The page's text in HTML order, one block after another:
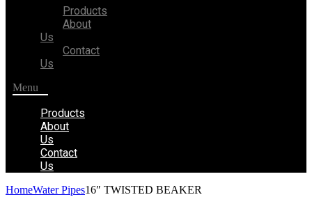
Products
About
Us
Contact
Us
Menu
Products
About
Us
Contact
Us
HomeWater Pipes16″ TWISTED BEAKER